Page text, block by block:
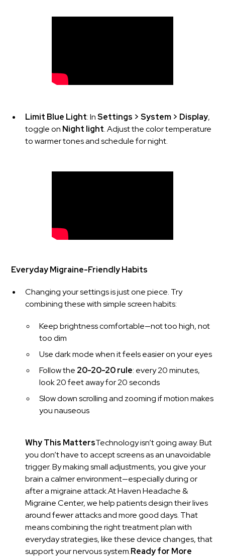
Limit Blue Light: InSettings > System > Display,
toggle on Night light. Adjust the color temperature
to warmer tones and schedule for night.
Everyday Migraine-Friendly Habits
Changing your settings is just one piece. Try
combining these with simple screen habits:
Keep brightness comfortable—not too high, not
too dim
Use dark mode when it feels easier on your eyes
Follow the 20-20-20 rule: every 20 minutes,
look 20 feet away for 20 seconds
Slow down scrolling and zooming if motion makes
you nauseous
Why This MattersTechnology isn’t going away. But
you don’t have to accept screens as an unavoidable
trigger. By making small adjustments, you give your
brain a calmer environment—especially during or
after a migraine attack.At Haven Headache &
Migraine Center, we help patients design their lives
around fewer attacks and more good days. That
means combining the right treatment plan with
everyday strategies, like these device changes, that
support your nervous system.Ready for More